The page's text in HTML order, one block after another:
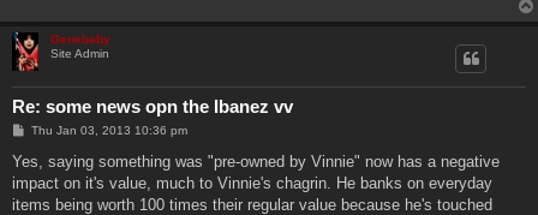
Genebaby
Site Admin
Re: some news opn the Ibanez vv
P
s
Thu Jan 03, 2013 10:36 pm
Yes, saying something was "pre-owned by Vinnie" now has a negative
impact on it's value, much to Vinnie's chagrin. He banks on everyday
items being worth 100 times their regular value because he's touched